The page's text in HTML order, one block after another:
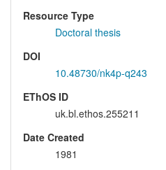
Resource Type
Doctoral thesis
DOI
10.48730/nk4p-q243
EThOS ID
uk.bl.ethos.255211
Date Created
1981